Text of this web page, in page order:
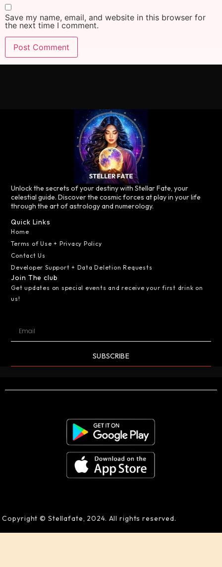
Save my name, email, and website in this browser for
the next time I comment.
Unlock the secrets of your destiny with Stellar Fate, your
celestial guide. Discover the cosmic forces at play in your life
through the art of astrology and numerology.
Quick Links
Home
Terms of Use + Privacy Policy
Contact Us
Developer Support + Data Deletion Requests
Join The club
Get updates on special events and receive your first drink on
us!
SUBSCRIBE
Copyright © Stellafate, 2024. All rights reserved.